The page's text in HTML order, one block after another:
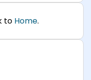
to Home.